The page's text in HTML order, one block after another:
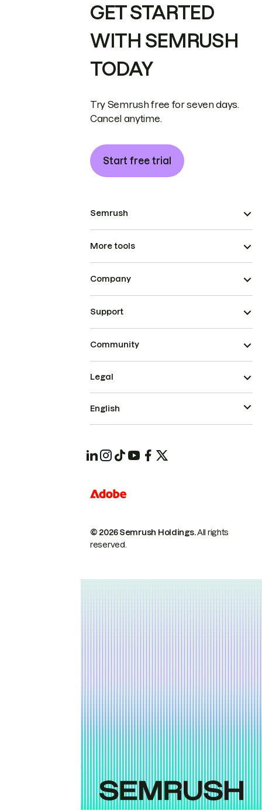
GET STARTED
WITH SEMRUSH
TODAY
Try Semrush free for seven days.
Cancel anytime.
Start free trial
Semrush
More tools
Company
Support
Community
© 2026 Semrush Holdings.All rights
reserved.
Legal
English